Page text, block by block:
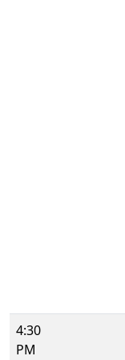
4:30
PM